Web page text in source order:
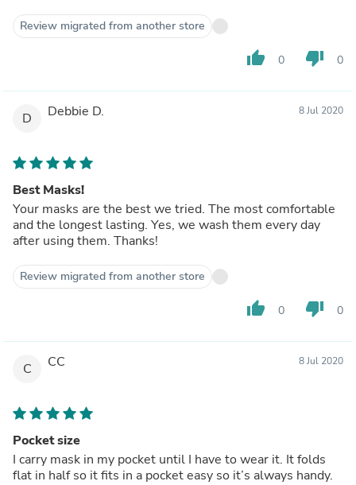
Review migrated from another store
thumb_up 0 thumb_down 0
D Debbie D. 8 Jul 2020
Best Masks!
Your masks are the best we tried. The most comfortable
and the longest lasting. Yes, we wash them every day
after using them. Thanks!
Review migrated from another store
thumb_up 0 thumb_down 0
C CC 8 Jul 2020
Pocket size
I carry mask in my pocket until I have to wear it. It folds
flat in half so it fits in a pocket easy so it’s always handy.